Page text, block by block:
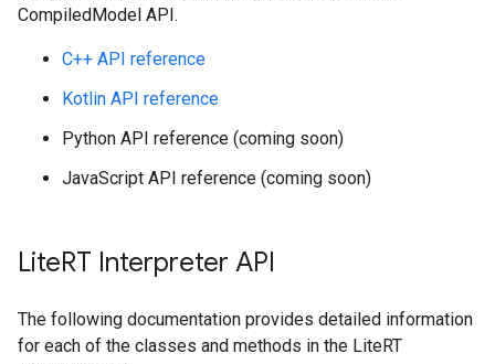
CompiledModel API.
C++ API reference
Kotlin API reference
Python API reference (coming soon)
JavaScript API reference (coming soon)
LiteRT Interpreter API
The following documentation provides detailed information
for each of the classes and methods in the LiteRT